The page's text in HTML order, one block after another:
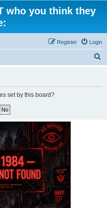
who you think they
Login
Register
set by this board?